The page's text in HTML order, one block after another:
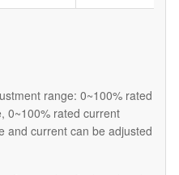
range: 0~100% rated
0~100% rated current
and current can be adjusted